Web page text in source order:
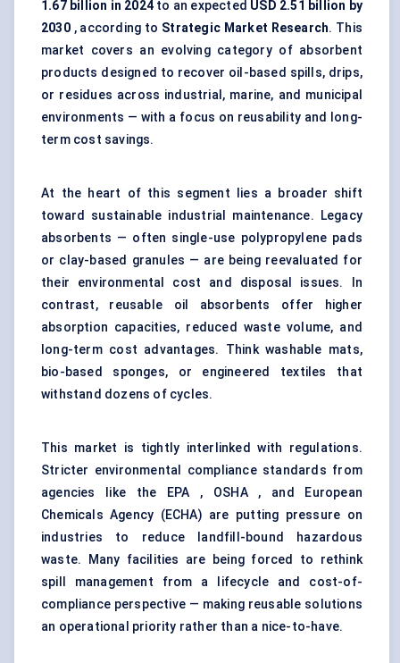
1.67 billion in 2024 to an expected USD 2.51 billion by
2030, according to Strategic Market Research. This
market covers an evolving category of absorbent
products designed to recover oil-based spills, drips,
or residues across industrial, marine, and municipal
environments — with a focus on reusability and long-
term cost savings.
At the heart of this segment lies a broader shift
toward sustainable industrial maintenance. Legacy
absorbents — often single-use polypropylene pads
or clay-based granules — are being reevaluated for
their environmental cost and disposal issues. In
contrast, reusable oil absorbents offer higher
absorption capacities, reduced waste volume, and
long-term cost advantages. Think washable mats,
bio-based sponges, or engineered textiles that
withstand dozens of cycles.
This market is tightly interlinked with regulations.
Stricter environmental compliance standards from
agencies like the EPA , OSHA , and European
Chemicals Agency (ECHA) are putting pressure on
industries to reduce landfill-bound hazardous
waste. Many facilities are being forced to rethink
spill management from a lifecycle and cost-of-
compliance perspective — making reusable solutions
an operational priority rather than a nice-to-have.